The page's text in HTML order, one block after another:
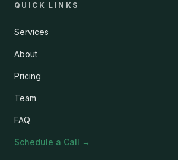
QUICK LINKS
Services
About
Pricing
Team
FAQ
Schedule a Call →